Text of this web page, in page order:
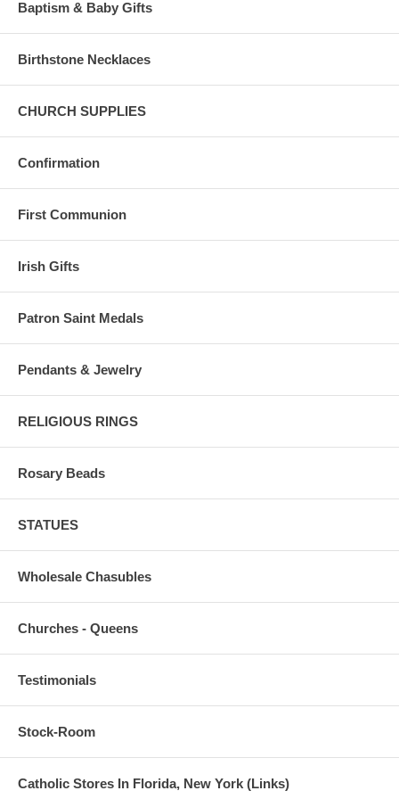
Baptism & Baby Gifts
Birthstone Necklaces
CHURCH SUPPLIES
Confirmation
First Communion
Irish Gifts
Patron Saint Medals
Pendants & Jewelry
RELIGIOUS RINGS
Rosary Beads
STATUES
Wholesale Chasubles
Churches - Queens
Testimonials
Stock-Room
Catholic Stores In Florida, New York (Links)